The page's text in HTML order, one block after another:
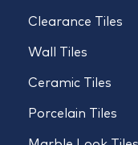
Clearance Tiles
Wall Tiles
Ceramic Tiles
Porcelain Tiles